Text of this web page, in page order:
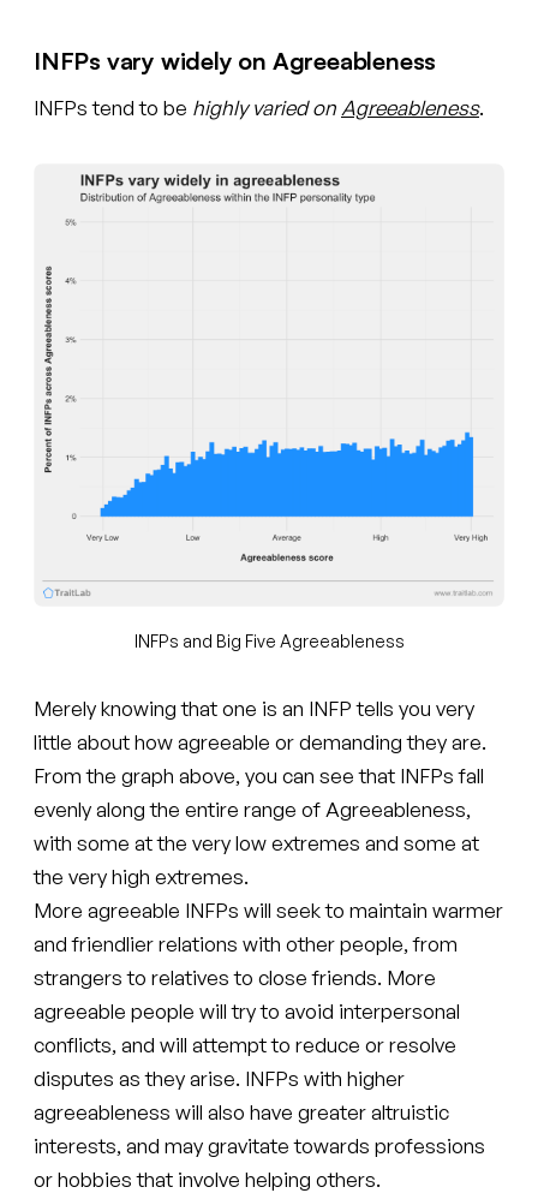
INFPs vary widely on Agreeableness
INFPs tend to be highly varied onAgreeableness.
INFPs and Big Five Agreeableness
Merely knowing that one is an INFP tells you very
little about how agreeable or demanding they are.
From the graph above, you can see that INFPs fall
evenly along the entire range of Agreeableness,
with some at the very low extremes and some at
the very high extremes.
More agreeable INFPs will seek to maintain warmer
and friendlier relations with other people, from
strangers to relatives to close friends. More
agreeable people will try to avoid interpersonal
conflicts, and will attempt to reduce or resolve
disputes as they arise. INFPs with higher
agreeableness will also have greater altruistic
interests, and may gravitate towards professions
or hobbies that involve helping others.